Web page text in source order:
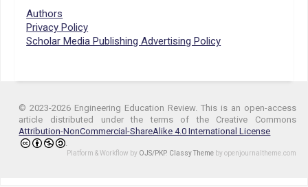
Authors
Privacy Policy
Scholar Media Publishing Advertising Policy
© 2023-2026 Engineering Education Review. This is an open-access
article distributed under the terms of the Creative Commons
Attribution-NonCommercial-ShareAlike 4.0 International License
.
Platform & Workflow by OJS/PKP. Classy Theme by openjournaltheme.com